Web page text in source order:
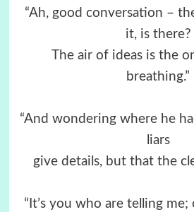
“Ah, good conversation –
it, is there?
The air of ideas is the
breathing.”
“And wondering where he
liars
give details, but that the
“It’s you who are telling